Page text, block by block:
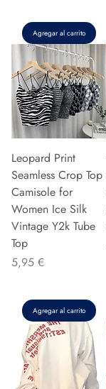
Agregar al carrito
Leopard Print
Seamless Crop Top
Camisole for
Women Ice Silk
Vintage Y2k Tube
Top
Precio
5,95 €
Agregar al carrito